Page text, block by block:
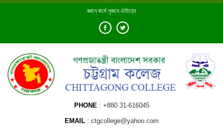
Skip
জ্ঞানে কর্মে সৃজনে ঐতিহ্যে
PHONE +880 31-616045
EMAIL ctgcollege@yahoo.com